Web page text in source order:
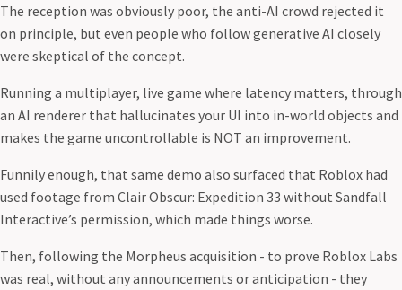
The reception was obviously poor, the anti-AI crowd rejected it
on principle, but even people who follow generative AI closely
were skeptical of the concept.
Running a multiplayer, live game where latency matters, through
an AI renderer that hallucinates your UI into in-world objects and
makes the game uncontrollable is NOT an improvement.
Funnily enough, that same demo also surfaced that Roblox had
used footage from Clair Obscur: Expedition 33 without Sandfall
Interactive’s permission, which made things worse.
Then, following the Morpheus acquisition - to prove Roblox Labs
was real, without any announcements or anticipation - they